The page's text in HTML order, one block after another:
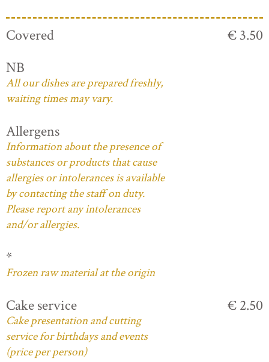
Covered
€ 3.50
NB
All our dishes are prepared freshly,
waiting times may vary.
Allergens
Information about the presence of
substances or products that cause
allergies or intolerances is available
by contacting the staff on duty.
Please report any intolerances
and/or allergies.
*
Frozen raw material at the origin
Cake service
Cake presentation and cutting
service for birthdays and events
(price per person)
€ 2.50